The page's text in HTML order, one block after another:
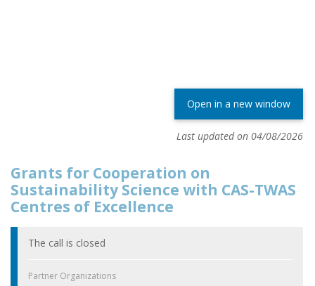
Open in a new window
Last updated on 04/08/2026
Grants for Cooperation on
Sustainability Science with CAS-TWAS
Centres of Excellence
The call is closed
Partner Organizations